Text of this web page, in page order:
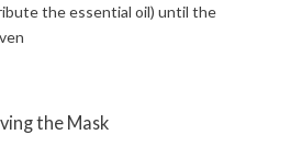
the essential oil) until the
the Mask